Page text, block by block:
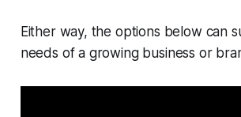
Either way, the options below can
needs of a growing business or